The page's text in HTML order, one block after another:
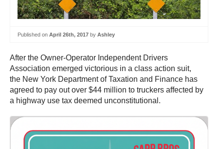
Published on April 26th, 2017 by Ashley
After the Owner-Operator Independent Drivers
Association emerged victorious in a class action suit,
the New York Department of Taxation and Finance has
agreed to pay out over $44 million to truckers affected by
a highway use tax deemed unconstitutional.